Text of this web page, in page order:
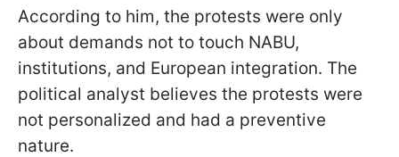
According to him, the protests were only
about demands not to touch NABU,
institutions, and European integration. The
political analyst believes the protests were
not personalized and had a preventive
nature.